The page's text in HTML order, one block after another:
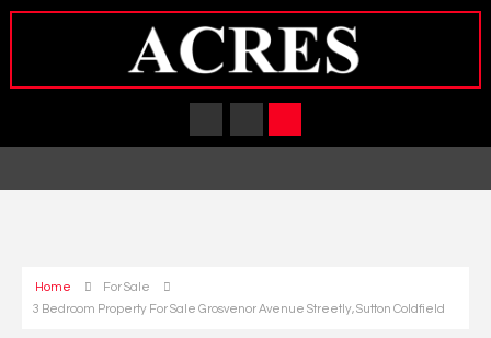
Home
For Sale
3 Bedroom Property For Sale Grosvenor Avenue Streetly, Sutton Coldfield